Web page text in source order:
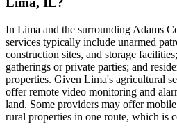
In Lima and the surrounding Adams
services typically include unarmed
construction sites, and storage
gatherings or private parties; and
properties. Given Lima's agricultural
offer remote video monitoring and
land. Some providers may offer
rural properties in one route, which is